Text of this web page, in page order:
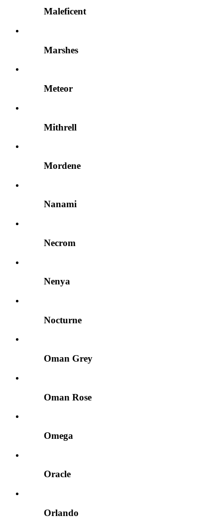
Maleficent
Marshes
Meteor
Mithrell
Mordene
Nanami
Necrom
Nenya
Nocturne
Oman Grey
Oman Rose
Omega
Oracle
Orlando